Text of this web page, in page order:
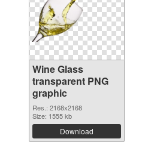
Wine Glass
transparent PNG
graphic
Res.: 2168x2168
Size: 1555 kb
Download